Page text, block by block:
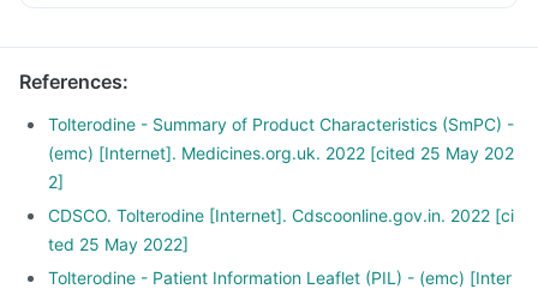
References:
Tolterodine - Summary of Product Characteristics (SmPC) -
(emc) [Internet]. Medicines.org.uk. 2022 [cited 25 May 202
2]
CDSCO. Tolterodine [Internet]. Cdscoonline.gov.in. 2022 [ci
ted 25 May 2022]
Tolterodine - Patient Information Leaflet (PIL) - (emc) [Inter